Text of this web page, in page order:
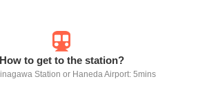
How to get to the station?
Station or Haneda Airport: 5mins